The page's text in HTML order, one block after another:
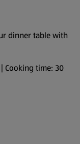
dinner table with
Cooking time: 30